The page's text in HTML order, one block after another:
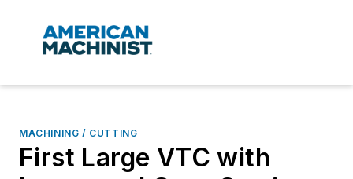
MACHINING / CUTTING
First Large VTC with